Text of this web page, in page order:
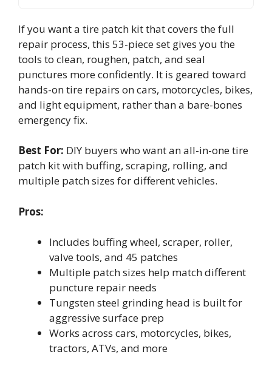
If you want a tire patch kit that covers the full
repair process, this 53-piece set gives you the
tools to clean, roughen, patch, and seal
punctures more confidently. It is geared toward
hands-on tire repairs on cars, motorcycles, bikes,
and light equipment, rather than a bare-bones
emergency fix.
Best For: DIY buyers who want an all-in-one tire
patch kit with buffing, scraping, rolling, and
multiple patch sizes for different vehicles.
Pros:
Includes buffing wheel, scraper, roller,
valve tools, and 45 patches
Multiple patch sizes help match different
puncture repair needs
Tungsten steel grinding head is built for
aggressive surface prep
Works across cars, motorcycles, bikes,
tractors, ATVs, and more